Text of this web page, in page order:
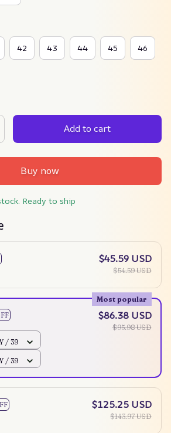
42 43 44 45 46
Add to cart
Buy now
Ready to ship
$45.59 USD
$54.59 USD
Most popular
$86.38 USD
$95.98 USD
/ 39
/ 39
$125.25 USD
$143.97 USD